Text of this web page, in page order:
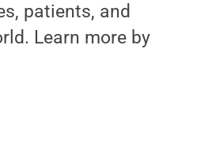
patients, and
Learn more by